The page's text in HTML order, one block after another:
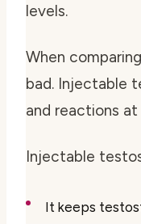
levels.
When
bad. Injectable
and reactions
Injectable
It keeps